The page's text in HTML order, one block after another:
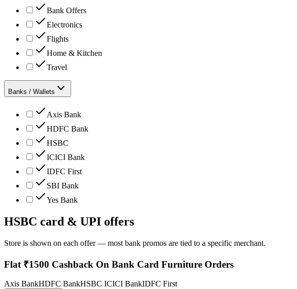
Bank Offers
Electronics
Flights
Home & Kitchen
Travel
Banks / Wallets
Axis Bank
HDFC Bank
HSBC
ICICI Bank
IDFC First
SBI Bank
Yes Bank
HSBC card & UPI offers
Store is shown on each offer — most bank promos are tied to a specific merchant.
Flat ₹1500 Cashback On Bank Card Furniture Orders
Axis BankHDFC BankHSBC ICICI BankIDFC First